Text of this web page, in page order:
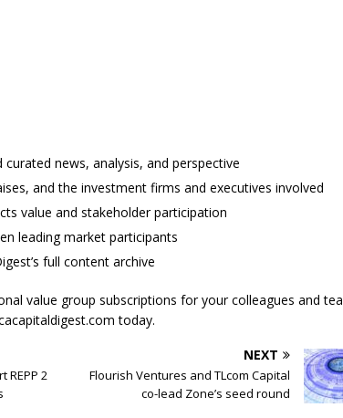
news, analysis, and perspective
and the investment firms and executives involved
value and stakeholder participation
leading market participants
full content archive
value group subscriptions for your colleagues and
today.
REPP 2
NEXT
Flourish Ventures and TLcom Capital
co-lead Zone’s seed round